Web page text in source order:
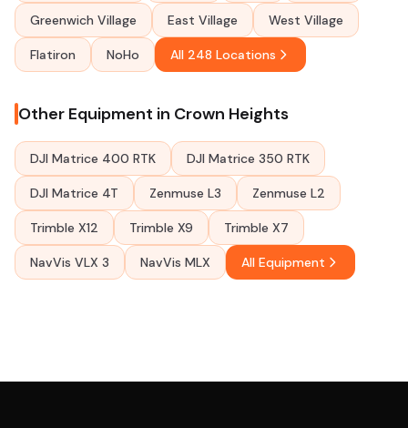
Greenwich Village East Village West Village
Flatiron NoHo All 248 Locations
Other Equipment in Crown Heights
DJI Matrice 400 RTK DJI Matrice 350 RTK
DJI Matrice 4T Zenmuse L3 Zenmuse L2
Trimble X12 Trimble X9 Trimble X7
NavVis VLX 3 NavVis MLX All Equipment